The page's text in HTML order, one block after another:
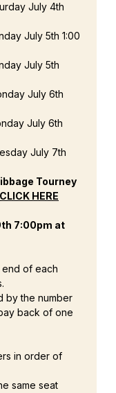
July 4th
July 5th 1:00
July 5th
July 6th
July 6th
July 7th
Tourney
CLICK HERE
7:00pm at
of each
by the number
back of one
in order of
same seat